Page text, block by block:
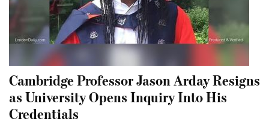
Cambridge Professor Jason Arday Resigns
as University Opens Inquiry Into His
Credentials